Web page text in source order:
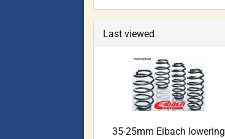
Last viewed
35-25mm Eibach lowering